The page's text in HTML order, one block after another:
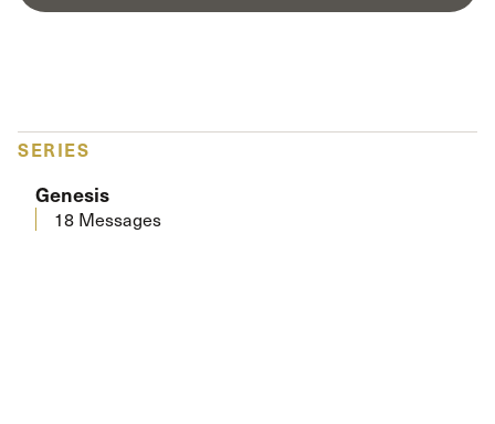
SERIES
Genesis
18 Messages